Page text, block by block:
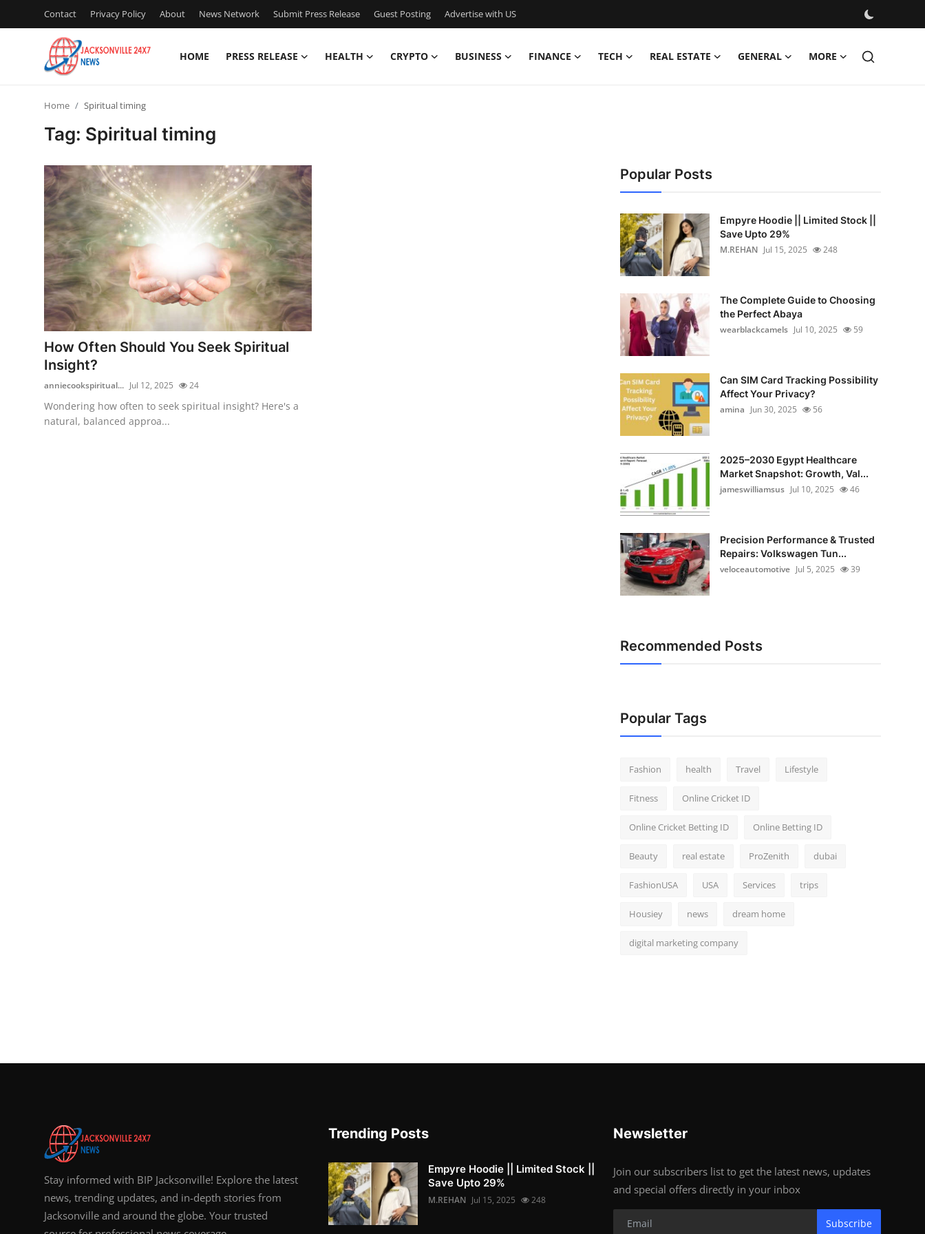
Contact Privacy Policy About News Network Submit Press Release Guest Posting Advertise with US
HOME PRESS RELEASE HEALTH CRYPTO BUSINESS FINANCE TECH REAL ESTATE GENERAL MORE
Privacy Policy
News Network
Submit Press Release
Guest Posting
Advertise with US
Crypto
Home Spiritual timing
Tag: Spiritual timing
How Often Should You Seek Spiritual
Insight?
anniecookspiritual... Jul 12, 2025 24
Wondering how often to seek spiritual insight? Here's a
natural, balanced approa...
Popular Posts
Empyre Hoodie || Limited Stock ||
Save Upto 29%
M.REHAN Jul 15, 2025 248
The Complete Guide to Choosing
the Perfect Abaya
wearblackcamels Jul 10, 2025 59
Can SIM Card Tracking Possibility
Affect Your Privacy?
amina Jun 30, 2025 56
2025–2030 Egypt Healthcare
Market Snapshot: Growth, Val...
jameswilliamsus Jul 10, 2025 46
Precision Performance & Trusted
Repairs: Volkswagen Tun...
veloceautomotive Jul 5, 2025 39
Recommended Posts
Popular Tags
Fashion health Travel Lifestyle
Fitness Online Cricket ID
Online Cricket Betting ID Online Betting ID
Beauty real estate ProZenith dubai
FashionUSA USA Services trips
Housiey news dream home
digital marketing company
Stay informed with BIP Jacksonville! Explore the latest
news, trending updates, and in-depth stories from
Jacksonville and around the globe. Your trusted
Trending Posts
Empyre Hoodie || Limited Stock ||
Save Upto 29%
M.REHAN Jul 15, 2025 248
Newsletter
Join our subscribers list to get the latest news, updates
and special offers directly in your inbox
Subscribe